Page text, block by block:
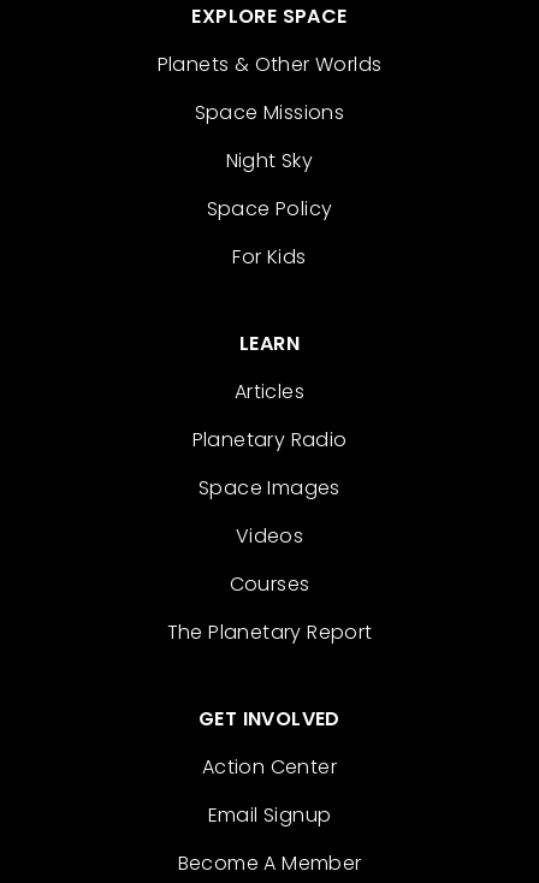
EXPLORE SPACE
Planets & Other Worlds
Space Missions
Night Sky
Space Policy
For Kids
LEARN
Articles
Planetary Radio
Space Images
Videos
Courses
The Planetary Report
GET INVOLVED
Action Center
Email Signup
Become A Member